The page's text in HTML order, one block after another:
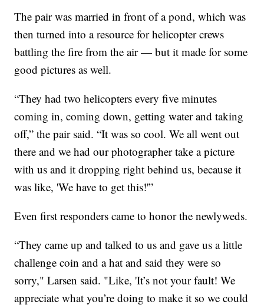
The pair was married in front of a pond, which was
then turned into a resource for helicopter crews
battling the fire from the air — but it made for some
good pictures as well.
“They had two helicopters every five minutes
coming in, coming down, getting water and taking
off,” the pair said. “It was so cool. We all went out
there and we had our photographer take a picture
with us and it dropping right behind us, because it
was like, 'We have to get this!'”
Even first responders came to honor the newlyweds.
“They came up and talked to us and gave us a little
challenge coin and a hat and said they were so
sorry," Larsen said. "Like, 'It’s not your fault! We
appreciate what you’re doing to make it so we could